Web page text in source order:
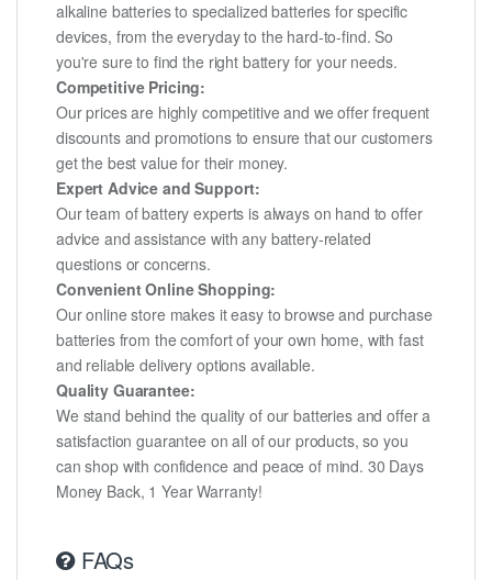
alkaline batteries to specialized batteries for specific
devices, from the everyday to the hard-to-find. So
you're sure to find the right battery for your needs.
Competitive Pricing:
Our prices are highly competitive and we offer frequent
discounts and promotions to ensure that our customers
get the best value for their money.
Expert Advice and Support:
Our team of battery experts is always on hand to offer
advice and assistance with any battery-related
questions or concerns.
Convenient Online Shopping:
Our online store makes it easy to browse and purchase
batteries from the comfort of your own home, with fast
and reliable delivery options available.
Quality Guarantee:
We stand behind the quality of our batteries and offer a
satisfaction guarantee on all of our products, so you
can shop with confidence and peace of mind. 30 Days
Money Back, 1 Year Warranty!
FAQs